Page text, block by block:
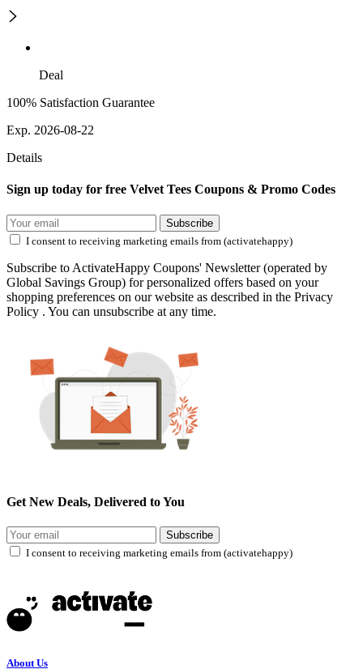
Deal
100% Satisfaction Guarantee
Exp. 2026-08-22
Details
Sign up today for free Velvet Tees Coupons & Promo Codes
Subscribe
I consent to receiving marketing emails from (activatehappy)
Subscribe to ActivateHappy Coupons' Newsletter (operated by
Global Savings Group) for personalized offers based on your
shopping preferences on our website as described in the Privacy
Policy . You can unsubscribe at any time.
Get New Deals, Delivered to You
Subscribe
I consent to receiving marketing emails from (activatehappy)
About Us